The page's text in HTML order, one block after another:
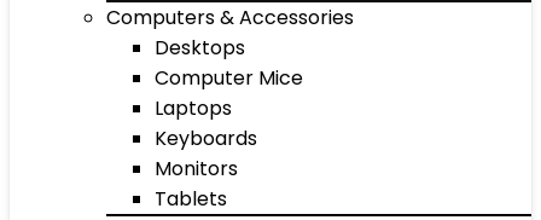
Computers & Accessories
Desktops
Computer Mice
Laptops
Keyboards
Monitors
Tablets